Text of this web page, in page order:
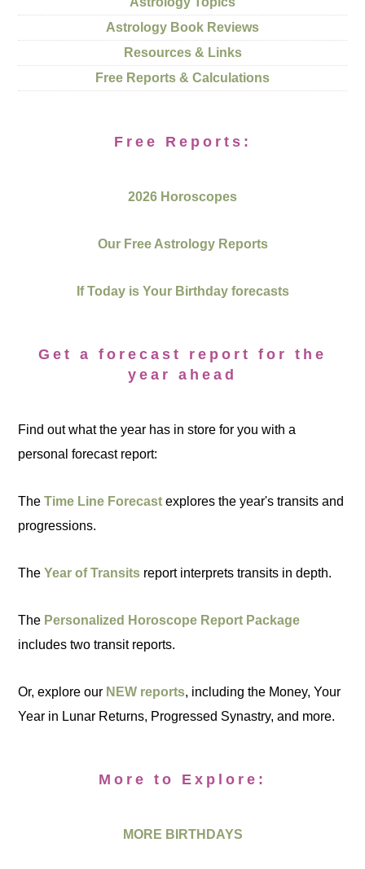
Astrology Book Reviews
Resources & Links
Free Reports & Calculations
Free Reports:
2026 Horoscopes
Our Free Astrology Reports
If Today is Your Birthday forecasts
Get a forecast report for the
year ahead
Find out what the year has in store for you with a
personal forecast report:
TheTime Line Forecast explores the year's transits and
progressions.
TheYear of Transits report interprets transits in depth.
The Personalized Horoscope Report Package
includes two transit reports.
Or, explore our NEW reports, including the Money, Your
Year in Lunar Returns, Progressed Synastry, and more.
More to Explore:
MORE BIRTHDAYS